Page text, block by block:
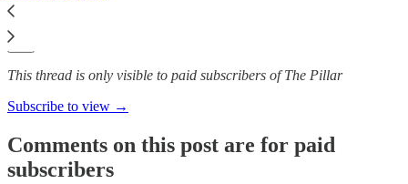
This thread is only visible to paid subscribers of The Pillar
Subscribe to view →
Comments on this post are for paid
subscribers